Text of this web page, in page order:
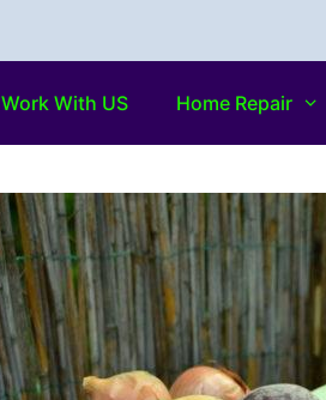
Work With US Home Repair